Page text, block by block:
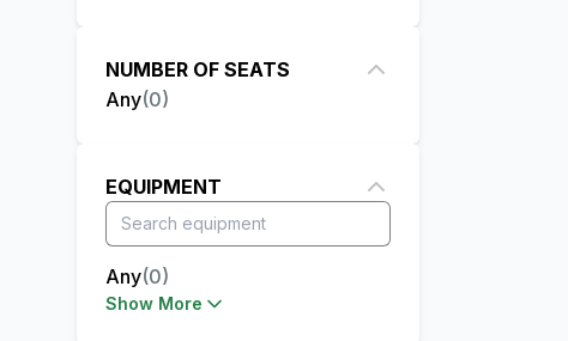
NUMBER OF SEATS
Any(0)
EQUIPMENT
Any(0)
Show More